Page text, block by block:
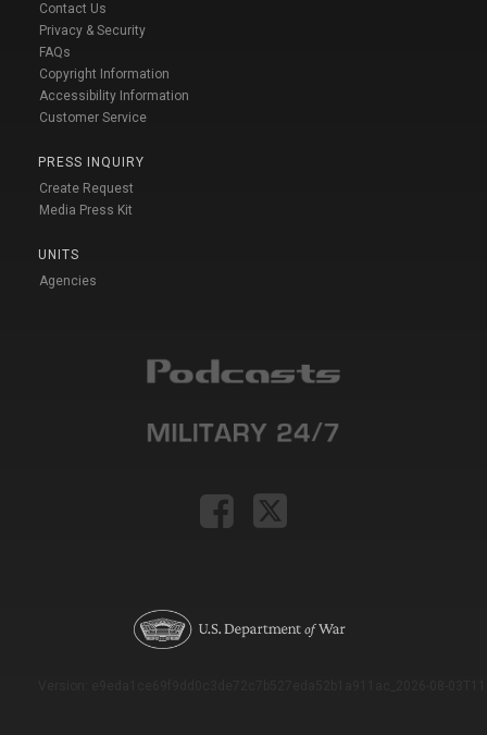
Contact Us
Privacy & Security
FAQs
Copyright Information
Accessibility Information
Customer Service
PRESS INQUIRY
Create Request
Media Press Kit
UNITS
Agencies